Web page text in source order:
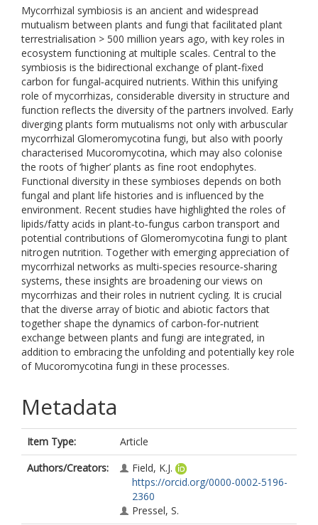
Mycorrhizal symbiosis is an ancient and widespread
mutualism between plants and fungi that facilitated plant
terrestrialisation > 500 million years ago, with key roles in
ecosystem functioning at multiple scales. Central to the
symbiosis is the bidirectional exchange of plant‐fixed
carbon for fungal‐acquired nutrients. Within this unifying
role of mycorrhizas, considerable diversity in structure and
function reflects the diversity of the partners involved. Early
diverging plants form mutualisms not only with arbuscular
mycorrhizal Glomeromycotina fungi, but also with poorly
characterised Mucoromycotina, which may also colonise
the roots of ‘higher’ plants as fine root endophytes.
Functional diversity in these symbioses depends on both
fungal and plant life histories and is influenced by the
environment. Recent studies have highlighted the roles of
lipids/fatty acids in plant‐to‐fungus carbon transport and
potential contributions of Glomeromycotina fungi to plant
nitrogen nutrition. Together with emerging appreciation of
mycorrhizal networks as multi‐species resource‐sharing
systems, these insights are broadening our views on
mycorrhizas and their roles in nutrient cycling. It is crucial
that the diverse array of biotic and abiotic factors that
together shape the dynamics of carbon‐for‐nutrient
exchange between plants and fungi are integrated, in
addition to embracing the unfolding and potentially key role
of Mucoromycotina fungi in these processes.
Metadata
Item Type:
Article
Authors/Creators:
Field, K.J.
https://orcid.org/0000-0002-5196-
2360
Pressel, S.